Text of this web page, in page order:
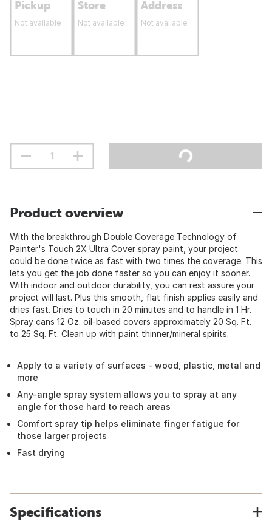
Pickup
Not available
Store
Not available
Address
Not available
Product overview
With the breakthrough Double Coverage Technology of
Painter's Touch 2X Ultra Cover spray paint, your project
could be done twice as fast with two times the coverage. This
lets you get the job done faster so you can enjoy it sooner.
With indoor and outdoor durability, you can rest assure your
project will last. Plus this smooth, flat finish applies easily and
dries fast. Dries to touch in 20 minutes and to handle in 1 Hr.
Spray cans 12 Oz. oil-based covers approximately 20 Sq. Ft.
to 25 Sq. Ft. Clean up with paint thinner/mineral spirits.
Apply to a variety of surfaces - wood, plastic, metal and
more
Any-angle spray system allows you to spray at any
angle for those hard to reach areas
Comfort spray tip helps eliminate finger fatigue for
those larger projects
Fast drying
Specifications